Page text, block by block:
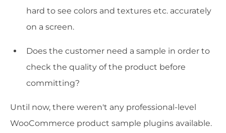
hard to see colors and textures etc. accurately
on a screen.
Does the customer need a sample in order to
check the quality of the product before
committing?
Until now, there weren't any professional-level
WooCommerce product sample plugins available.